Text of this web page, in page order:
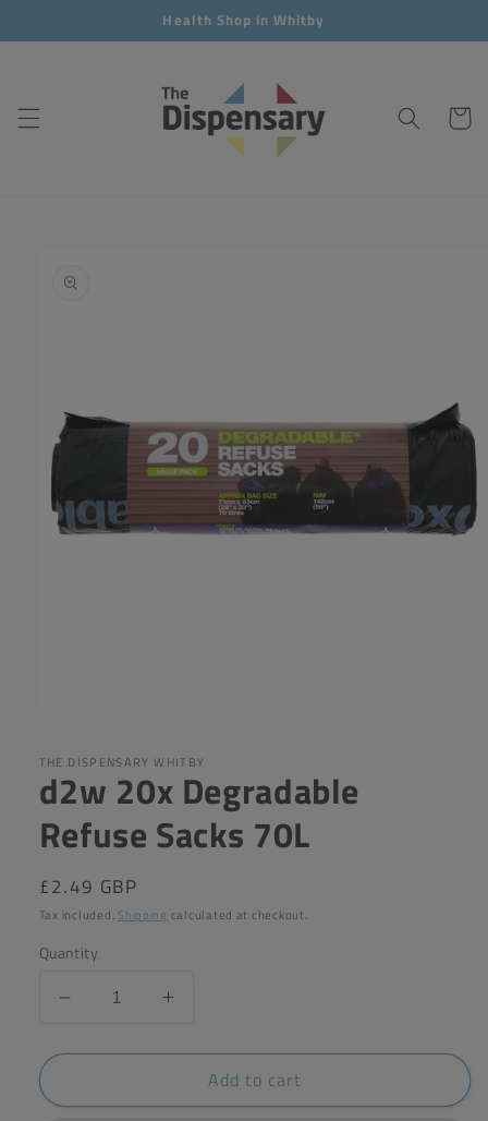
content
Health Shop in Whitby
Cart
product
information
in
modal
THE DISPENSARY WHITBY
d2w 20x Degradable
Refuse Sacks 70L
Regular
price
£2.49 GBP
Tax included. Shipping calculated at checkout.
Quantity
Decrease
for
20x
Increase
for
20x
Add to cart